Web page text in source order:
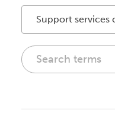
Support services